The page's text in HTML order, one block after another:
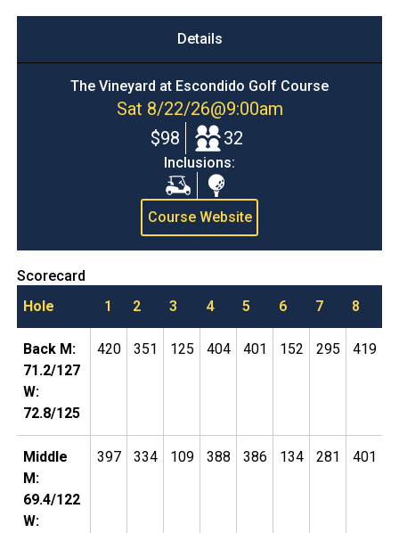
Details
The Vineyard at Escondido Golf Course
Sat 8/22/26@9:00am
$98
32
Inclusions:
Cart
Range
Balls
Course Website
Scorecard
Hole
1 2 3 4 5 6 7 8
Back M:
71.2/127
W:
72.8/125
420 351 125 404 401 152 295 419
Middle
M:
69.4/122
W:
397 334 109 388 386 134 281 401